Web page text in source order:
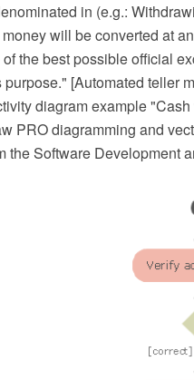
in (e.g.:
will be converted at
the best possible official
purpose." [Automated teller
diagram example
PRO diagramming and
the Software Development